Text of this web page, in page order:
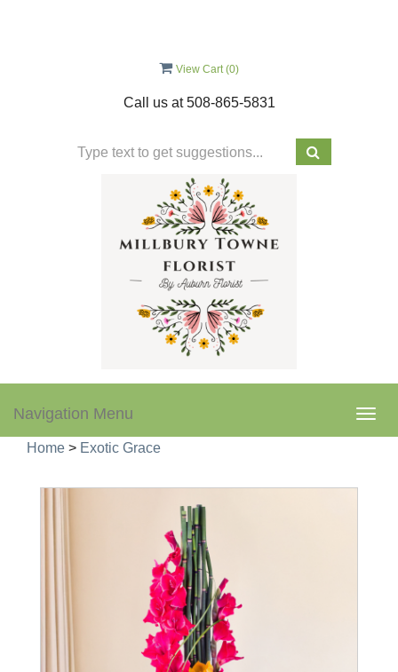
View Cart (0)
Call us at508-865-5831
Navigation Menu
Home > Exotic Grace